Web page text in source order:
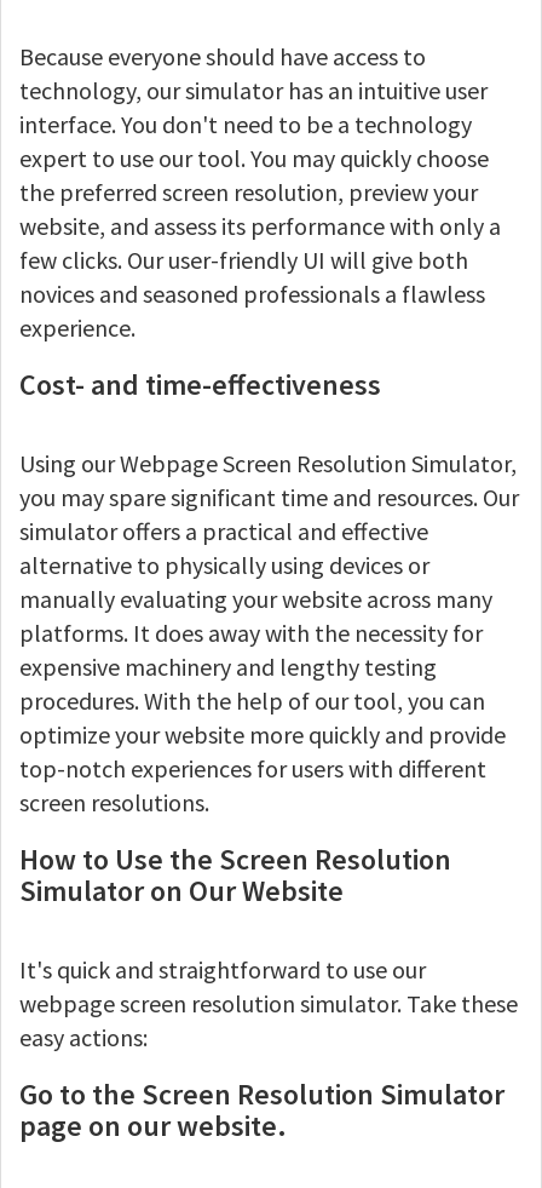
Because everyone should have access to
technology, our simulator has an intuitive user
interface. You don't need to be a technology
expert to use our tool. You may quickly choose
the preferred screen resolution, preview your
website, and assess its performance with only a
few clicks. Our user-friendly UI will give both
novices and seasoned professionals a flawless
experience.
Cost- and time-effectiveness
Using our Webpage Screen Resolution Simulator,
you may spare significant time and resources. Our
simulator offers a practical and effective
alternative to physically using devices or
manually evaluating your website across many
platforms. It does away with the necessity for
expensive machinery and lengthy testing
procedures. With the help of our tool, you can
optimize your website more quickly and provide
top-notch experiences for users with different
screen resolutions.
How to Use the Screen Resolution
Simulator on Our Website
It's quick and straightforward to use our
webpage screen resolution simulator. Take these
easy actions:
Go to the Screen Resolution Simulator
page on our website.